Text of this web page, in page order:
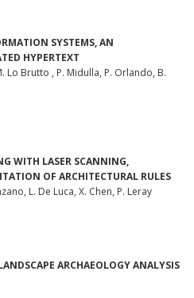
SYSTEMS, AN
HYPERTEXT
Lo Brutto , P. Midulla, P. Orlando, B.
WITH LASER SCANNING,
OF ARCHITECTURAL RULES
L. De Luca, X. Chen, P. Leray
ARCHAEOLOGY ANALYSIS